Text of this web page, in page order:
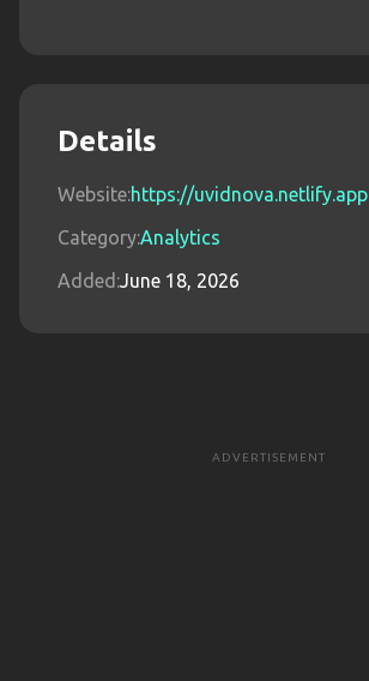
Details
Website:https://uvidnova.netlify.app
Category:Analytics
Added:June 18, 2026
ADVERTISEMENT